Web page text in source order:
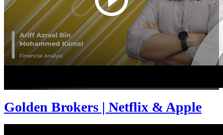
Golden Brokers | Netflix & Apple